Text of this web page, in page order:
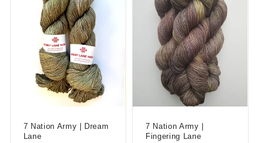
7 Nation Army | Dream
Lane
7 Nation Army |
Fingering Lane